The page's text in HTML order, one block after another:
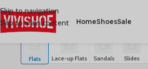
Skip to navigation
Skip to main content
HomeShoesSale
首页/SHOES/Flats
Flats Lace-up Flats Sandals Slides